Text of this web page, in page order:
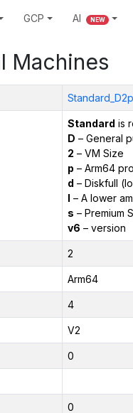
GCP AI NEW
Machines
Standard is
D – General
2 – VM Size
p – Arm64
d – Diskfull
l – A lower
s – Premium
v6 – version
2
Arm64
4
V2
0
0